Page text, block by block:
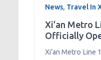
News, Travel In
Xi’an Metro
Officially
Xi’an Metro Line